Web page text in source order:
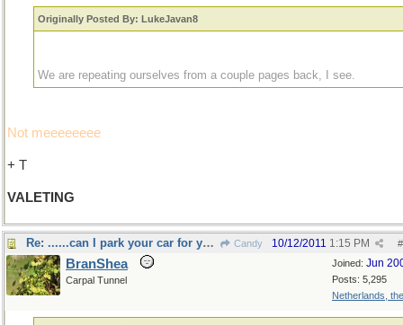
Originally Posted By: LukeJavan8
We are repeating ourselves from a couple pages back, I see.
Not meeeeeeee
+ T
VALETING
Re: ......can I park your car for you sir? Candy #
10/12/2011 1:15 PM
Joined: Jun
Posts: 5,295
Netherlands,
BranShea
Carpal Tunnel